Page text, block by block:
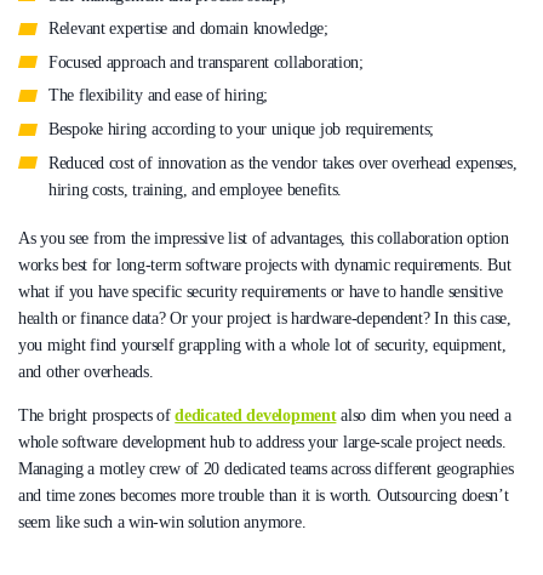
Relevant expertise and domain knowledge;
Focused approach and transparent collaboration;
The flexibility and ease of hiring;
Bespoke hiring according to your unique job requirements;
Reduced cost of innovation as the vendor takes over overhead expenses,
hiring costs, training, and employee benefits.
As you see from the impressive list of advantages, this collaboration option
works best for long-term software projects with dynamic requirements. But
what if you have specific security requirements or have to handle sensitive
health or finance data? Or your project is hardware-dependent? In this case,
you might find yourself grappling with a whole lot of security, equipment,
and other overheads.
The bright prospects ofdedicated developmentalso dim when you need a
whole software development hub to address your large-scale project needs.
Managing a motley crew of 20 dedicated teams across different geographies
and time zones becomes more trouble than it is worth. Outsourcing doesn’t
seem like such a win-win solution anymore.